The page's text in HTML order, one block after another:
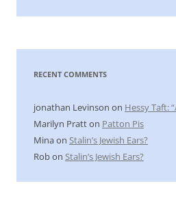
RECENT COMMENTS
jonathan Levinson on Hessy Taft:
Marilyn Pratton Patton Pis
Minaon Stalin’s Jewish Ears?
Robon Stalin’s Jewish Ears?